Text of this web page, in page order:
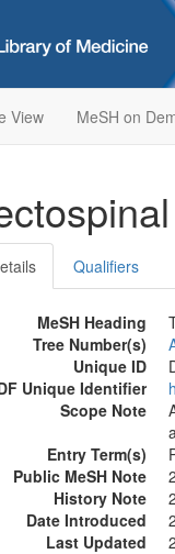
View MeSH on
Qualifiers
MeSH Heading
Tree Number(s)
Unique ID
Unique Identifier
Scope Note
Entry Term(s)
Public MeSH Note
History Note
Date Introduced
Last Updated